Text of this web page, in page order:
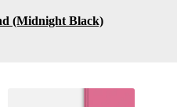
(Midnight Black)